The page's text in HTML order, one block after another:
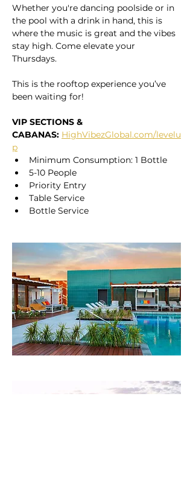
Whether you're dancing poolside or in
the pool with a drink in hand, this is
where the music is great and the vibes
stay high. Come elevate your
Thursdays.
This is the rooftop experience you’ve
been waiting for!
VIP SECTIONS &
CABANAS: HighVibezGlobal.com/levelu
p
Minimum Consumption: 1 Bottle
5-10 People
Priority Entry
Table Service
Bottle Service